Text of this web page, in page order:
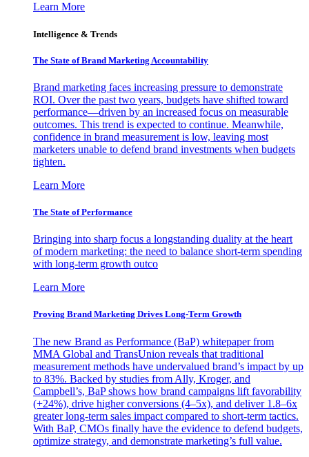
Learn More
Intelligence & Trends
The State of Brand Marketing Accountability
Brand marketing faces increasing pressure to demonstrate
ROI. Over the past two years, budgets have shifted toward
performance—driven by an increased focus on measurable
outcomes. This trend is expected to continue. Meanwhile,
confidence in brand measurement is low, leaving most
marketers unable to defend brand investments when budgets
tighten.
Learn More
The State of Performance
Bringing into sharp focus a longstanding duality at the heart
of modern marketing: the need to balance short-term spending
with long-term growth outco
Learn More
Proving Brand Marketing Drives Long-Term Growth
The new Brand as Performance (BaP) whitepaper from
MMA Global and TransUnion reveals that traditional
measurement methods have undervalued brand’s impact by up
to 83%. Backed by studies from Ally, Kroger, and
Campbell’s, BaP shows how brand campaigns lift favorability
(+24%), drive higher conversions (4–5x), and deliver 1.8–6x
greater long-term sales impact compared to short-term tactics.
With BaP, CMOs finally have the evidence to defend budgets,
optimize strategy, and demonstrate marketing’s full value.